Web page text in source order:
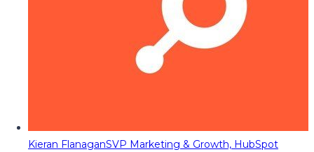
Kieran FlanaganSVP Marketing & Growth, HubSpot